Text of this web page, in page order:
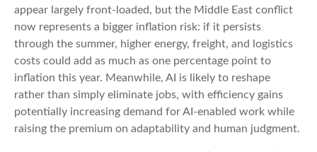
appear largely front-loaded, but the Middle East conflict
now represents a bigger inflation risk: if it persists
through the summer, higher energy, freight, and logistics
costs could add as much as one percentage point to
inflation this year. Meanwhile, AI is likely to reshape
rather than simply eliminate jobs, with efficiency gains
potentially increasing demand for AI-enabled work while
raising the premium on adaptability and human judgment.